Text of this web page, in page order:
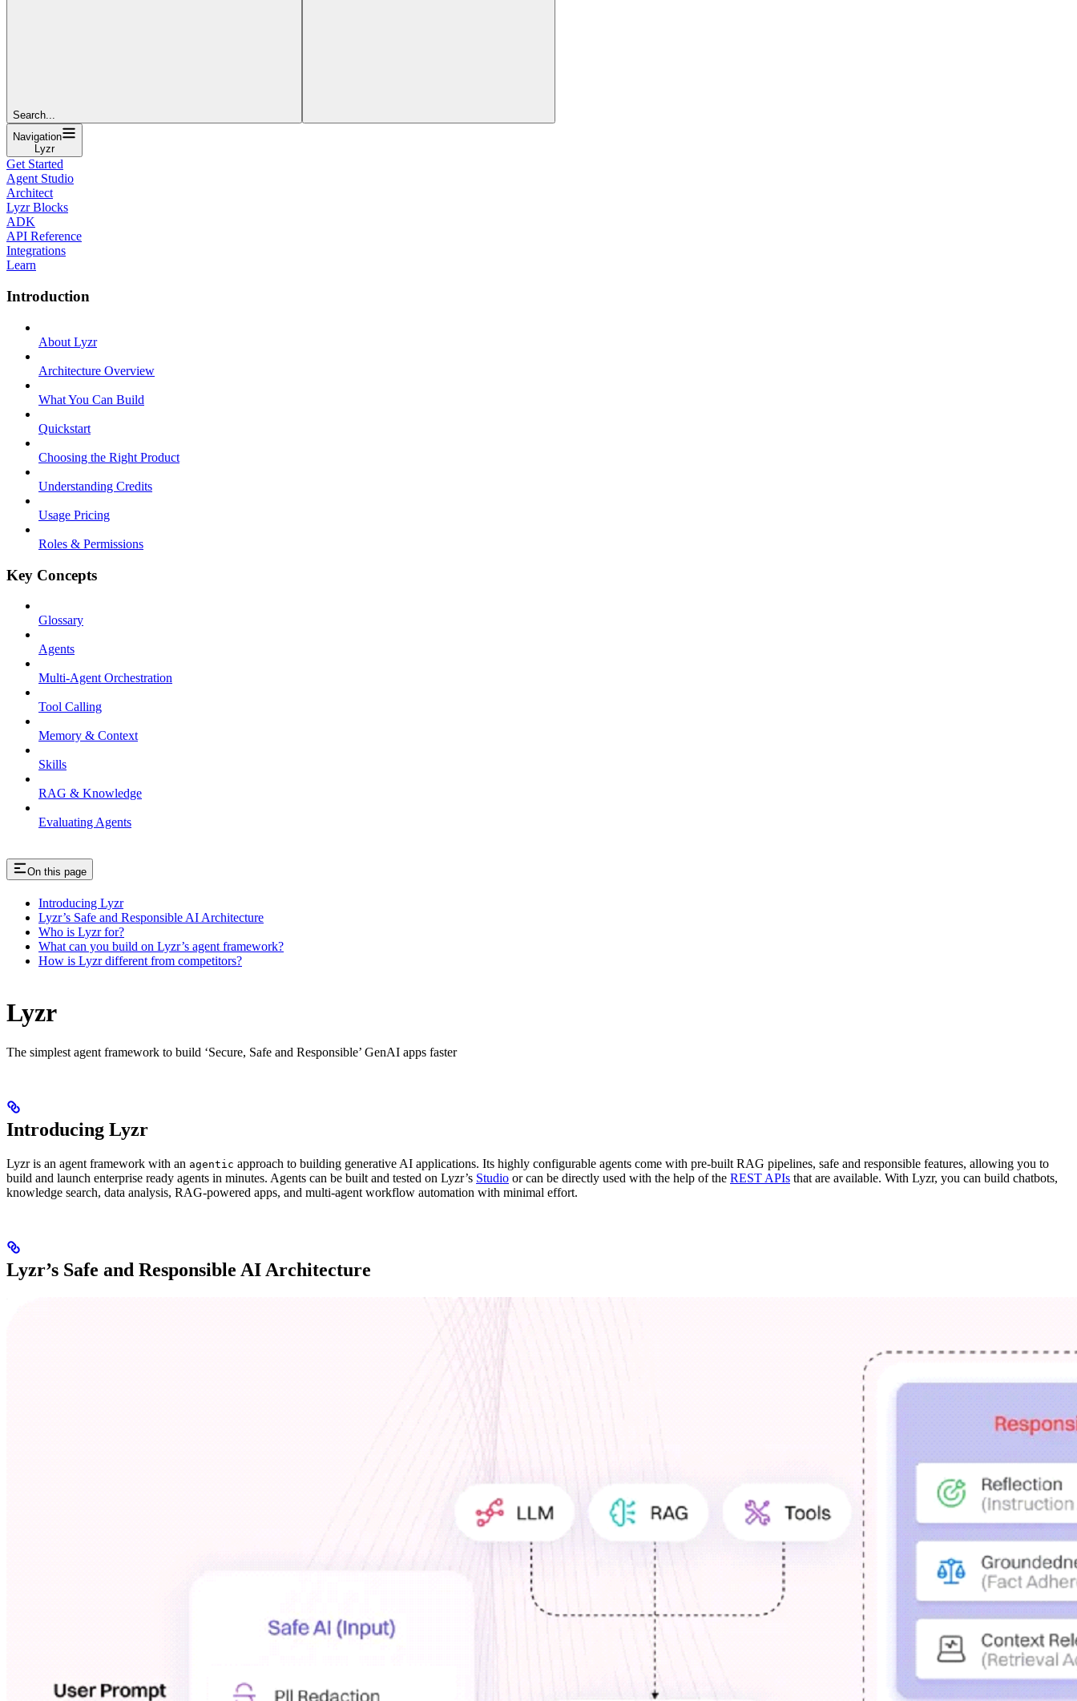
Search...
Navigation
Lyzr
Get Started
Agent Studio
Architect
Lyzr Blocks
ADK
API Reference
Integrations
Learn
Introduction
About Lyzr
Architecture Overview
What You Can Build
Quickstart
Choosing the Right Product
Understanding Credits
Usage Pricing
Roles & Permissions
Key Concepts
Glossary
Agents
Multi-Agent Orchestration
Tool Calling
Memory & Context
Skills
RAG & Knowledge
Evaluating Agents
On this page
Introducing Lyzr
Lyzr’s Safe and Responsible AI Architecture
Who is Lyzr for?
What can you build on Lyzr’s agent framework?
How is Lyzr different from competitors?
Lyzr
The simplest agent framework to build ‘Secure, Safe and Responsible’ GenAI apps faster
Introducing Lyzr
Lyzr is an agent framework with an agentic approach to building generative AI applications. Its highly configurable agents come with pre-built RAG pipelines, safe and responsible features, allowing you to
build and launch enterprise ready agents in minutes. Agents can be built and tested on Lyzr’s Studio or can be directly used with the help of the REST APIs that are available. With Lyzr, you can build chatbots,
knowledge search, data analysis, RAG-powered apps, and multi-agent workflow automation with minimal effort.
Lyzr’s Safe and Responsible AI Architecture